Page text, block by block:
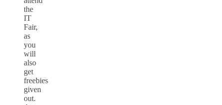
the
IT
Fair,
as
you
will
also
get
freebies
given
out.